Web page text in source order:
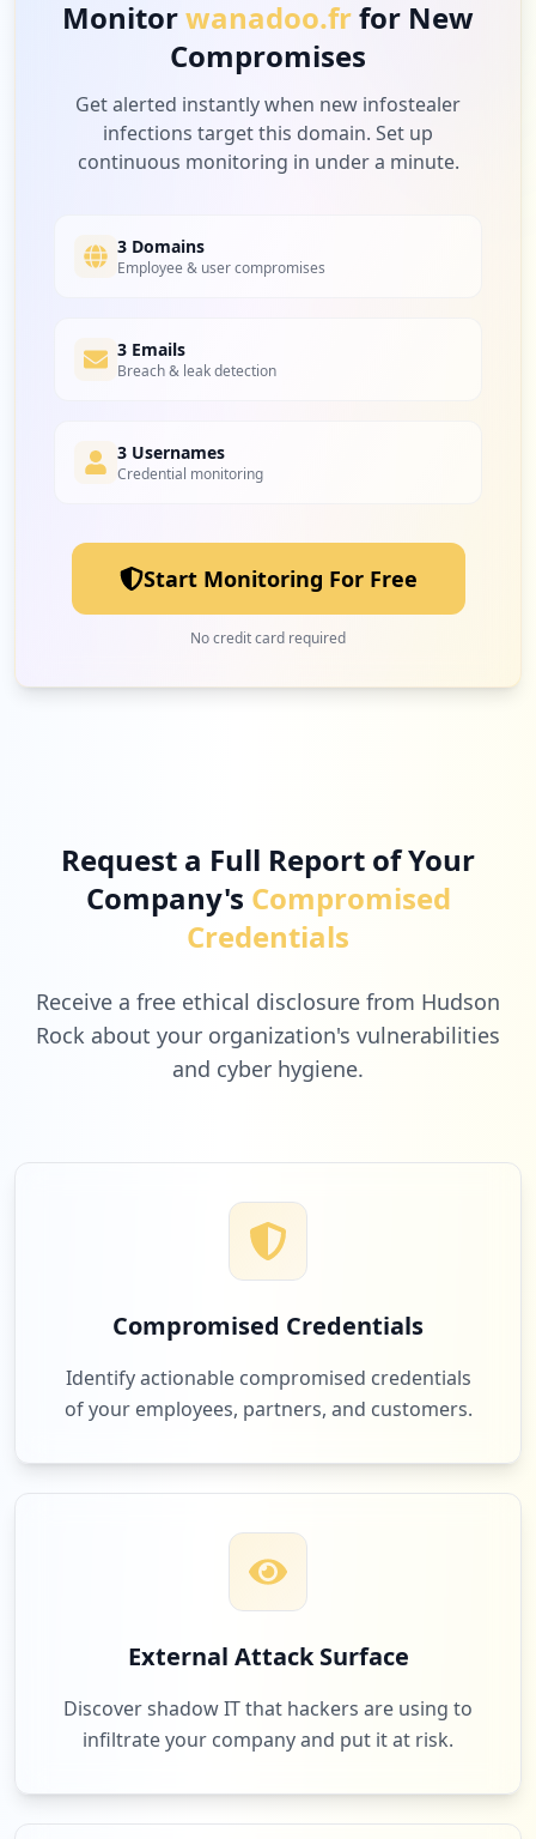
Monitorwanadoo.frfor New
Compromises
Get alerted instantly when new infostealer
infections target this domain. Set up
continuous monitoring in under a minute.
3 Domains
Employee & user compromises
3 Emails
Breach & leak detection
3 Usernames
Credential monitoring
Start Monitoring For Free
No credit card required
Request a Full Report of Your
Company's Compromised
Credentials
Receive a free ethical disclosure from Hudson
Rock about your organization's vulnerabilities
and cyber hygiene.
Compromised Credentials
Identify actionable compromised credentials
of your employees, partners, and customers.
External Attack Surface
Discover shadow IT that hackers are using to
infiltrate your company and put it at risk.